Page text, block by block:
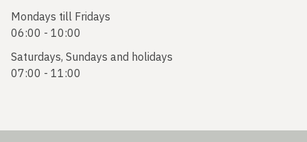
Mondays till Fridays
06:00 - 10:00
Saturdays, Sundays and holidays
07:00 - 11:00